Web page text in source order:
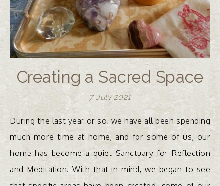
Creating a Sacred Space
7 July 2021
During the last year or so, we have all been spending
much more time at home, and for some of us, our
home has become a quiet Sanctuary for Reflection
and Meditation. With that in mind, we began to see